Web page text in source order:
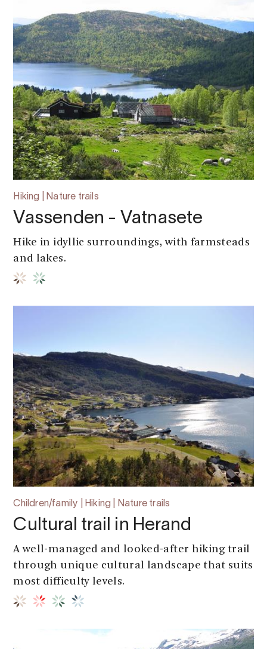
Hiking | Nature trails
Vassenden - Vatnasete
Hike in idyllic surroundings, with farmsteads
and lakes.
Children/family | Hiking | Nature trails
Cultural trail in Herand
A well-managed and looked-after hiking trail
through unique cultural landscape that suits
most difficulty levels.